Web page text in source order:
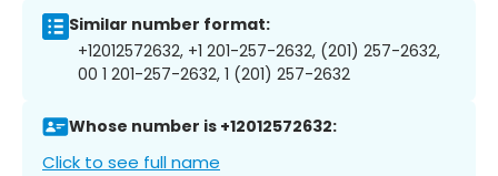
Similar number format:
+12012572632, +1 201-257-2632, (201) 257-2632,
00 1 201-257-2632, 1 (201) 257-2632
Whose number is +12012572632:
Click to see full name